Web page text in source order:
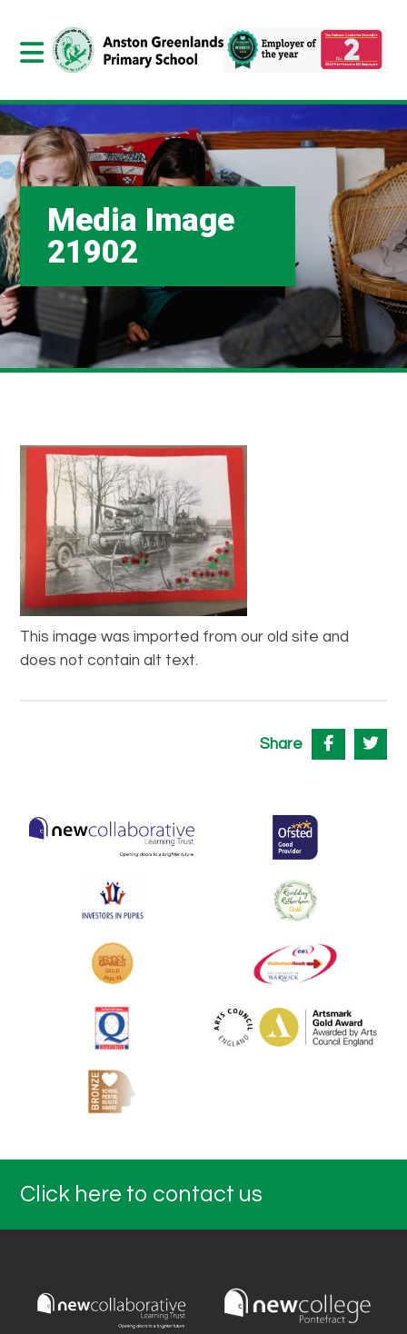
Media Image
21902
This image was imported from our old site and
does not contain alt text.
Share
Click here to contact us